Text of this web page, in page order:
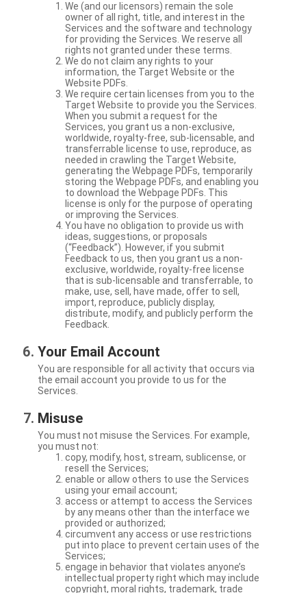
We (and our licensors) remain the sole
owner of all right, title, and interest in the
Services and the software and technology
for providing the Services. We reserve all
rights not granted under these terms.
We do not claim any rights to your
information, the Target Website or the
Website PDFs.
We require certain licenses from you to the
Target Website to provide you the Services.
When you submit a request for the
Services, you grant us a non-exclusive,
worldwide, royalty-free, sub-licensable, and
transferrable license to use, reproduce, as
needed in crawling the Target Website,
generating the Webpage PDFs, temporarily
storing the Webpage PDFs, and enabling you
to download the Webpage PDFs. This
license is only for the purpose of operating
or improving the Services.
You have no obligation to provide us with
ideas, suggestions, or proposals
(“Feedback”). However, if you submit
Feedback to us, then you grant us a non-
exclusive, worldwide, royalty-free license
that is sub-licensable and transferrable, to
make, use, sell, have made, offer to sell,
import, reproduce, publicly display,
distribute, modify, and publicly perform the
Feedback.
Your Email Account
You are responsible for all activity that occurs via
the email account you provide to us for the
Services.
Misuse
You must not misuse the Services. For example,
you must not:
copy, modify, host, stream, sublicense, or
resell the Services;
enable or allow others to use the Services
using your email account;
access or attempt to access the Services
by any means other than the interface we
provided or authorized;
circumvent any access or use restrictions
put into place to prevent certain uses of the
Services;
engage in behavior that violates anyone’s
intellectual property right which may include
copyright, moral rights, trademark, trade